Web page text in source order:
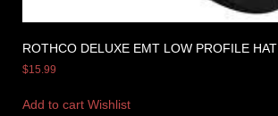
ROTHCO DELUXE EMT LOW PROFILE HAT
$15.99
Add to cart Wishlist